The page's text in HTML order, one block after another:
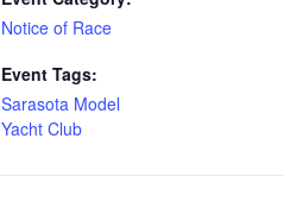
Notice of Race
Event Tags:
Sarasota Model
Yacht Club